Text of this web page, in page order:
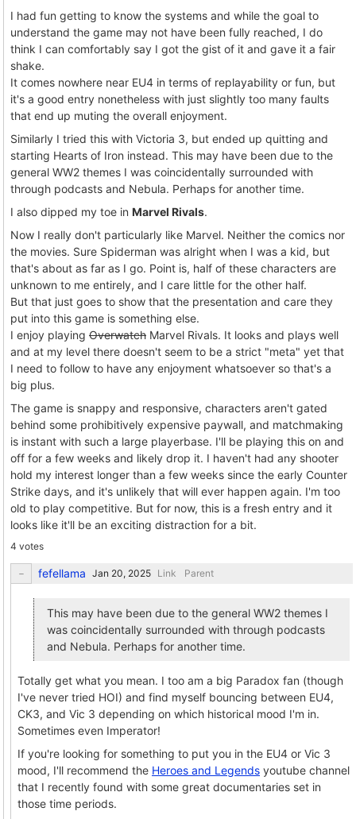
I had fun getting to know the systems and while the goal to
understand the game may not have been fully reached, I do
think I can comfortably say I got the gist of it and gave it a fair
shake.
It comes nowhere near EU4 in terms of replayability or fun, but
it's a good entry nonetheless with just slightly too many faults
that end up muting the overall enjoyment.
Similarly I tried this with Victoria 3, but ended up quitting and
starting Hearts of Iron instead. This may have been due to the
general WW2 themes I was coincidentally surrounded with
through podcasts and Nebula. Perhaps for another time.
I also dipped my toe in Marvel Rivals.
Now I really don't particularly like Marvel. Neither the comics nor
the movies. Sure Spiderman was alright when I was a kid, but
that's about as far as I go. Point is, half of these characters are
unknown to me entirely, and I care little for the other half.
But that just goes to show that the presentation and care they
put into this game is something else.
I enjoy playing Overwatch Marvel Rivals. It looks and plays well
and at my level there doesn't seem to be a strict "meta" yet that
I need to follow to have any enjoyment whatsoever so that's a
big plus.
The game is snappy and responsive, characters aren't gated
behind some prohibitively expensive paywall, and matchmaking
is instant with such a large playerbase. I'll be playing this on and
off for a few weeks and likely drop it. I haven't had any shooter
hold my interest longer than a few weeks since the early Counter
Strike days, and it's unlikely that will ever happen again. I'm too
old to play competitive. But for now, this is a fresh entry and it
looks like it'll be an exciting distraction for a bit.
4 votes
fefellama Link Parent
This may have been due to the general WW2 themes I
was coincidentally surrounded with through podcasts
and Nebula. Perhaps for another time.
Totally get what you mean. I too am a big Paradox fan (though
I've never tried HOI) and find myself bouncing between EU4,
CK3, and Vic 3 depending on which historical mood I'm in.
Sometimes even Imperator!
If you're looking for something to put you in the EU4 or Vic 3
mood, I'll recommend the Heroes and Legends youtube channel
that I recently found with some great documentaries set in
those time periods.